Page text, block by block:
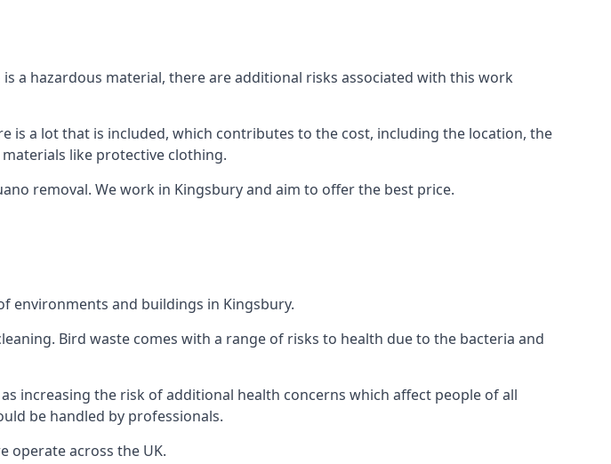
a hazardous material, there are additional risks associated with this work
is a lot that is included, which contributes to the cost, including the location, the
like protective clothing.
removal. We work in Kingsbury and aim to offer the best price.
environments and buildings in Kingsbury.
Bird waste comes with a range of risks to health due to the bacteria and
increasing the risk of additional health concerns which affect people of all
be handled by professionals.
operate across the UK.